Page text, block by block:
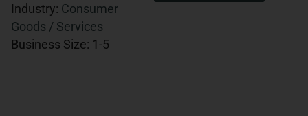
Industry: Consumer
Goods / Services
Business Size: 1-5